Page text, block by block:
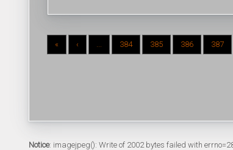
« ‹ ... 384 385 386 387
Notice: imagejpeg(): Write of 2002 bytes failed with